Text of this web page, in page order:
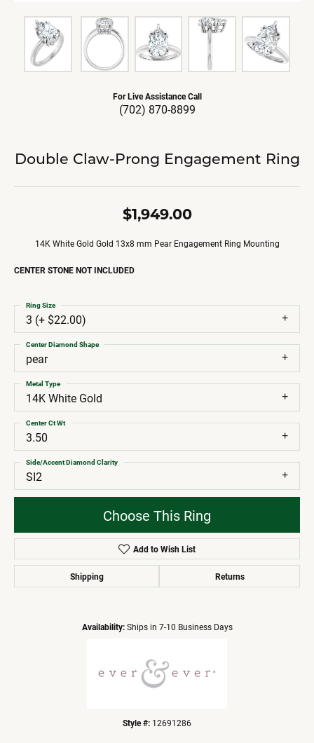
For Live Assistance Call
(702) 870-8899
Double Claw-Prong Engagement Ring
$1,949.00
14K White Gold Gold 13x8 mm Pear Engagement Ring Mounting
CENTER STONE NOT INCLUDED
3 (+ $22.00)
Ring Size
pear
Center Diamond Shape
14K White Gold
Metal Type
3.50
Center Ct Wt
SI2
Side/Accent Diamond Clarity
Choose This Ring
Add to Wish List
Shipping Returns
Availability: Ships in 7-10 Business Days
Style #: 12691286